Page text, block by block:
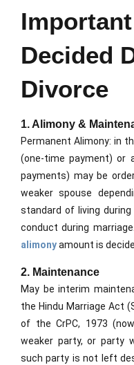
Decided
Divorce
1. Alimony &
Permanent Alimony: in
(one-time payment) or
payments) may be
weaker spouse
standard of living
conduct during
alimonyamount is
2. Maintenance
May be interim
the Hindu Marriage Act
of the CrPC, 1973
weaker party, or party
such party is not left